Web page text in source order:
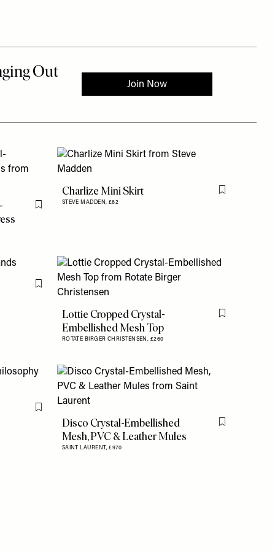
Flag this item
Charlize Mini Skirt
STEVE MADDEN, £82
Flag this item
Flag this item
Lottie Cropped Crystal-
Embellished Mesh Top
ROTATE BIRGER CHRISTENSEN, £260
Flag this item
Flag this item
Disco Crystal-Embellished
Mesh, PVC & Leather Mules
SAINT LAURENT,£970
Flag this item